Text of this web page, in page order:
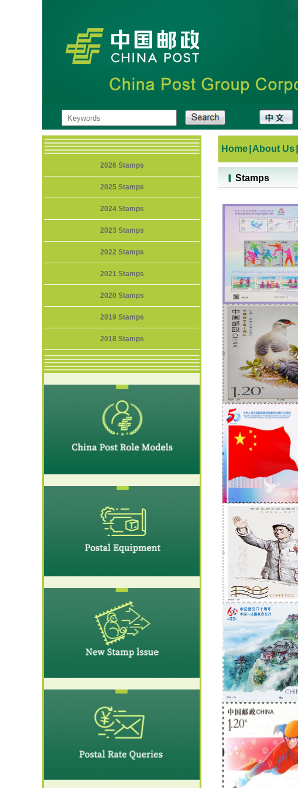
2026 Stamps
2025 Stamps
2024 Stamps
2023 Stamps
2022 Stamps
2021 Stamps
2020 Stamps
2019 Stamps
2018 Stamps
Home About Us
Stamps